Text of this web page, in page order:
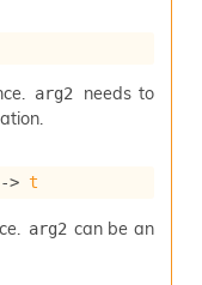
arg2
needs to
-> t
arg2 can be an